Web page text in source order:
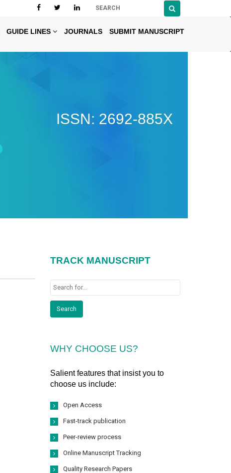
GUIDE LINES JOURNALS SUBMIT MANUSCRIPT
ISSN: 2692-885X
TRACK MANUSCRIPT
WHY CHOOSE US?
Salient features that insist you to
choose us include:
Open Access
Fast-track publication
Peer-review process
Online Manuscript Tracking
Quality Research Papers